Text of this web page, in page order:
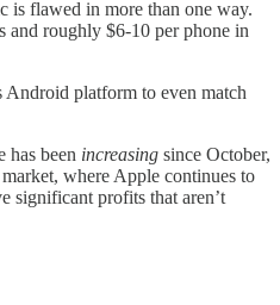
is flawed in more than one way.
and roughly $6-10 per phone in
Android platform to even match
has been increasing since October,
where Apple continues to
significant profits that aren’t